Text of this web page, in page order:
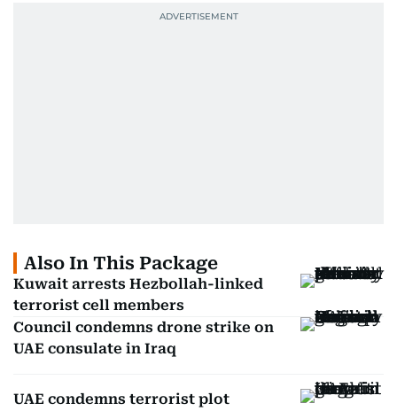
Also In This Package
Kuwait arrests Hezbollah-linked
terrorist cell members
Council condemns drone strike on
UAE consulate in Iraq
UAE condemns terrorist plot